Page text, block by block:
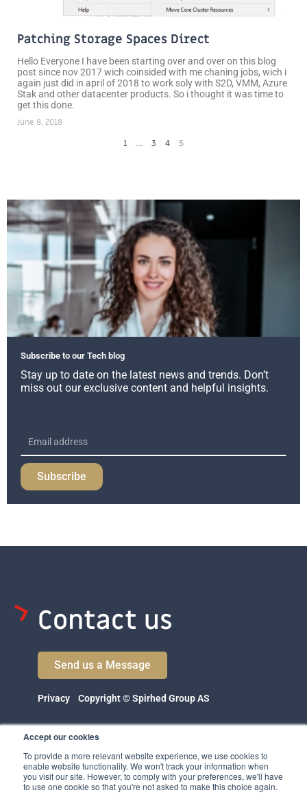
Accept our cookies
To provide a more relevant website experience, we use cookies to
enable website functionality. We won't track your information when
you visit our site. However, to comply with your preferences, we'll have
to use one cookie so that you're not asked to make this choice again.
Patching Storage Spaces Direct
Hello Everyone I have been starting over and over on this blog
post since nov 2017 wich coinsided with me chaning jobs, wich i
again just did in april of 2018 to work soly with S2D, VMM, Azure
Stak and other datacenter products. So i thought it was time to
get this done.
June 8, 2018
1
… 3 4 5
Subscribe to our Tech blog
Stay up to date on the latest news and trends. Don’t
miss out our exclusive content and helpful insights.
Subscribe
Contact us
Send us a Message
Privacy Copyright © Spirhed Group AS